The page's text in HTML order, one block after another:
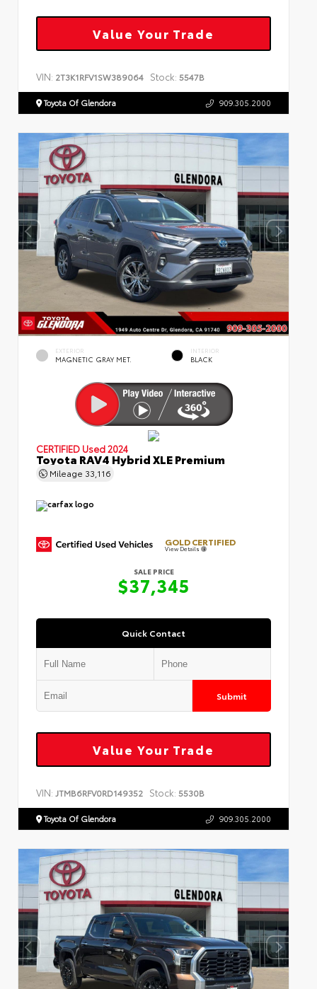
Value Your Trade
VIN: 2T3K1RFV1SW389064 Stock: 5547B
Toyota Of Glendora 909.305.2000
EXTERIOR
MAGNETIC GRAY MET.
INTERIOR
BLACK
CERTIFIED Used 2024
Toyota RAV4 Hybrid XLE Premium
Mileage 33,116
GOLD CERTIFIED
View Details
SALE PRICE
$37,345
Quick Contact
Submit
Value Your Trade
VIN: JTMB6RFV0RD149352 Stock: 5530B
Toyota Of Glendora 909.305.2000